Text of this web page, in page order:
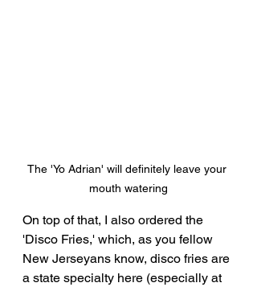
The 'Yo Adrian' will definitely leave your
mouth watering
On top of that, I also ordered the
'Disco Fries,' which, as you fellow
New Jerseyans know, disco fries are
a state specialty here (especially at